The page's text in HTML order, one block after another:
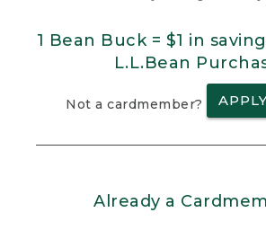
1 Bean Buck = $1 in
L.L.Bean
Not a cardmember?
Already a